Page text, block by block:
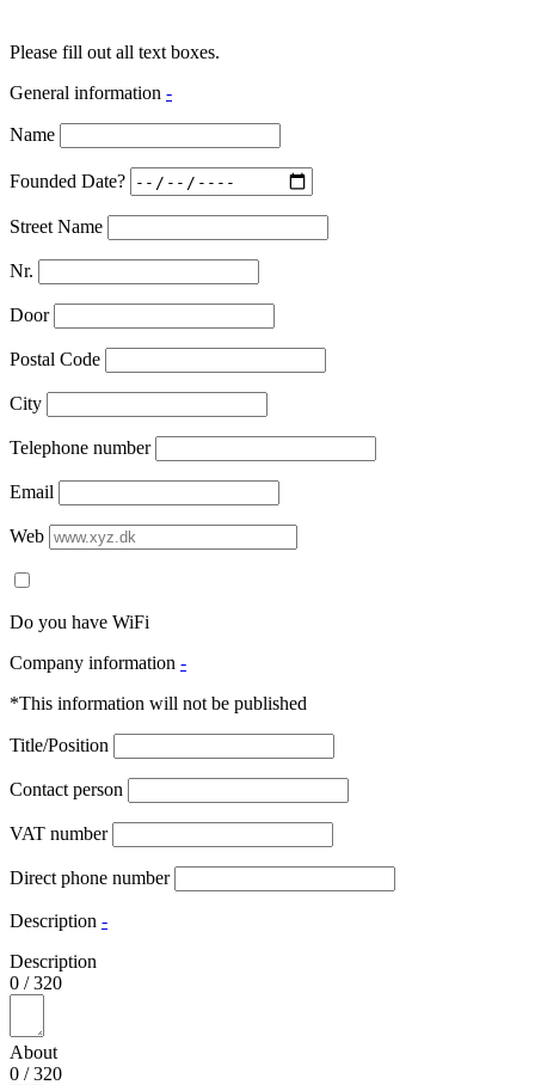
Please fill out all text boxes.
General information -
Name
Founded Date?
Street Name
Nr.
Door
Postal Code
City
Telephone number
Email
Web
Do you have WiFi
Company information -
*This information will not be published
Title/Position
Contact person
VAT number
Direct phone number
Description -
Description
0 /320
About
0 /320